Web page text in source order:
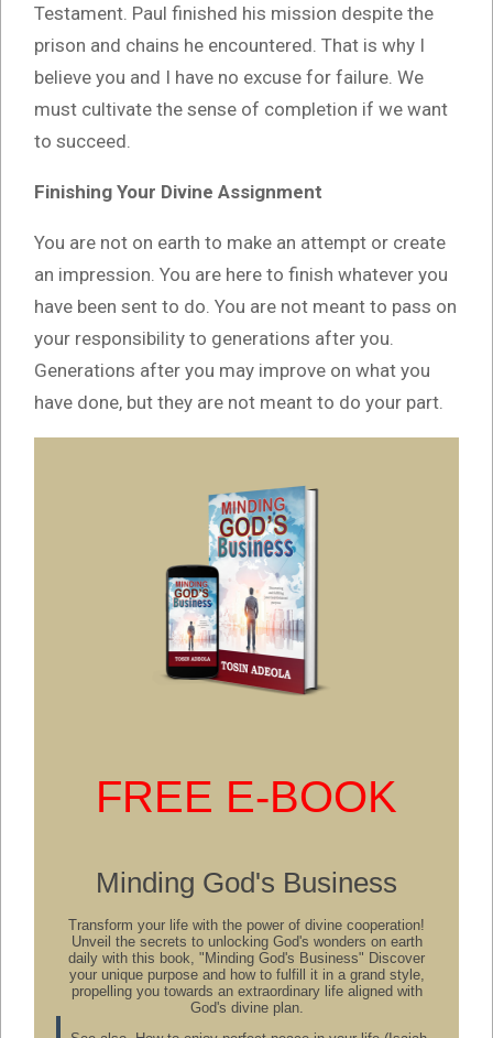
Testament. Paul finished his mission despite the
prison and chains he encountered. That is why I
believe you and I have no excuse for failure. We
must cultivate the sense of completion if we want
to succeed.
Finishing Your Divine Assignment
You are not on earth to make an attempt or create
an impression. You are here to finish whatever you
have been sent to do. You are not meant to pass on
your responsibility to generations after you.
Generations after you may improve on what you
have done, but they are not meant to do your part.
FREE E-BOOK
Minding God's Business
Transform your life with the power of divine cooperation!
Unveil the secrets to unlocking God's wonders on earth
daily with this book, "Minding God's Business" Discover
your unique purpose and how to fulfill it in a grand style,
propelling you towards an extraordinary life aligned with
God's divine plan.